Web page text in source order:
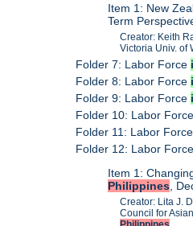
Item 1: New
Term
Creator: Keith
Victoria Univ. of
Folder 7: Labor Force
Folder 8: Labor Force
Folder 9: Labor Force
Folder 10: Labor Force
Folder 11: Labor Force
Folder 12: Labor Force
Item 1:
Philippines ,
Creator: Lita J.
Council for